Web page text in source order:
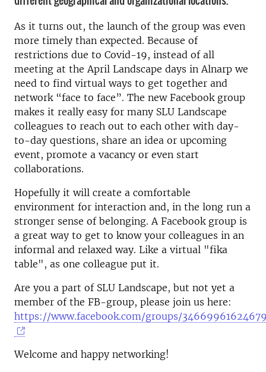
As it turns out, the launch of the group was even
more timely than expected. Because of
restrictions due to Covid-19, instead of all
meeting at the April Landscape days in Alnarp we
need to find virtual ways to get together and
network “face to face”. The new Facebook group
makes it really easy for many SLU Landscape
colleagues to reach out to each other with day-
to-day questions, share an idea or upcoming
event, promote a vacancy or even start
collaborations.
Hopefully it will create a comfortable
environment for interaction and, in the long run a
stronger sense of belonging. A Facebook group is
a great way to get to know your colleagues in an
informal and relaxed way. Like a virtual "fika
table", as one colleague put it.
Are you a part of SLU Landscape, but not yet a
member of the FB-group, please join us here:
https://www.facebook.com/groups/
Welcome and happy networking!